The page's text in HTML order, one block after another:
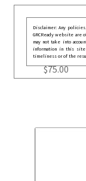
Disclaimer: Any
GRCReady website are
may not take into
information in this site
timeliness or of the
$75.00